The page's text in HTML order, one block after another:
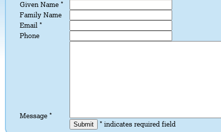
Given Name *
Family Name
Email *
Phone
Message *
* indicates required field